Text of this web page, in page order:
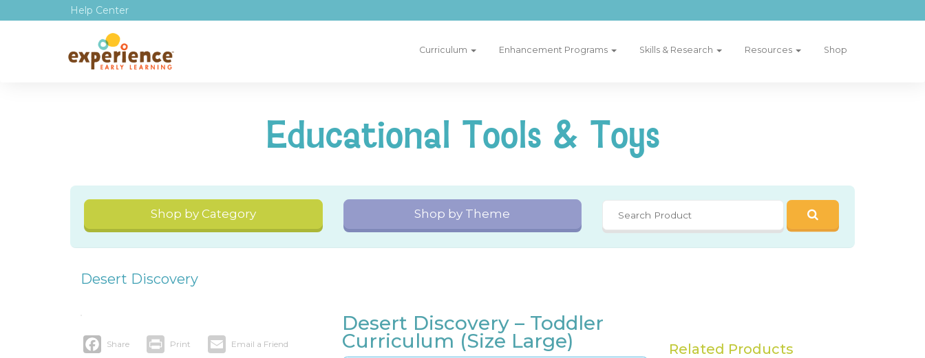
Help Center
Curriculum Enhancement Programs Skills & Research Resources Shop
Educational Tools & Toys
Shop by Category Shop by Theme
Desert Discovery
Facebook Print Email
Desert Discovery – Toddler
Curriculum (Size Large) Related Products